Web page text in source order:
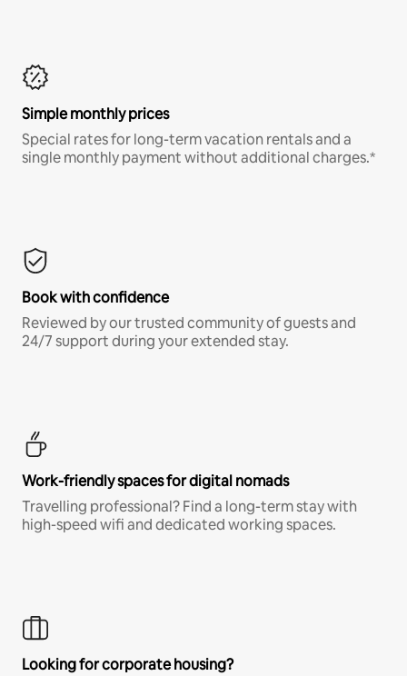
Simple monthly prices
Special rates for long-term vacation rentals and a
single monthly payment without additional charges.*
Book with confidence
Reviewed by our trusted community of guests and
24/7 support during your extended stay.
Work-friendly spaces for digital nomads
Travelling professional? Find a long-term stay with
high-speed wifi and dedicated working spaces.
Looking for corporate housing?